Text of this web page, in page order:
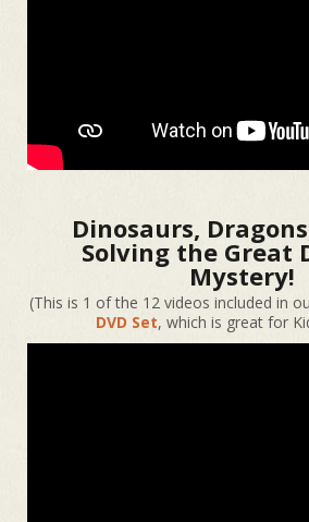
Dinosaurs,
Solving the Great
Mystery!
(This is 1 of the 12 videos included in
DVD Set, which is great for